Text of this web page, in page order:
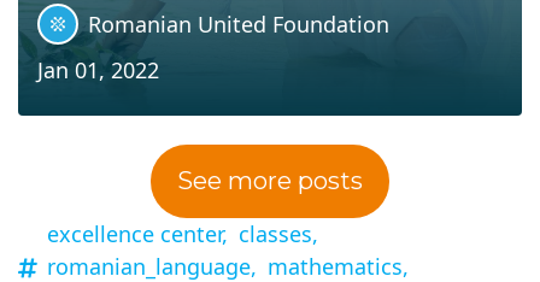
Romanian United Foundation
Jan 01, 2022
See more posts
excellence center, classes,
romanian_language, mathematics,